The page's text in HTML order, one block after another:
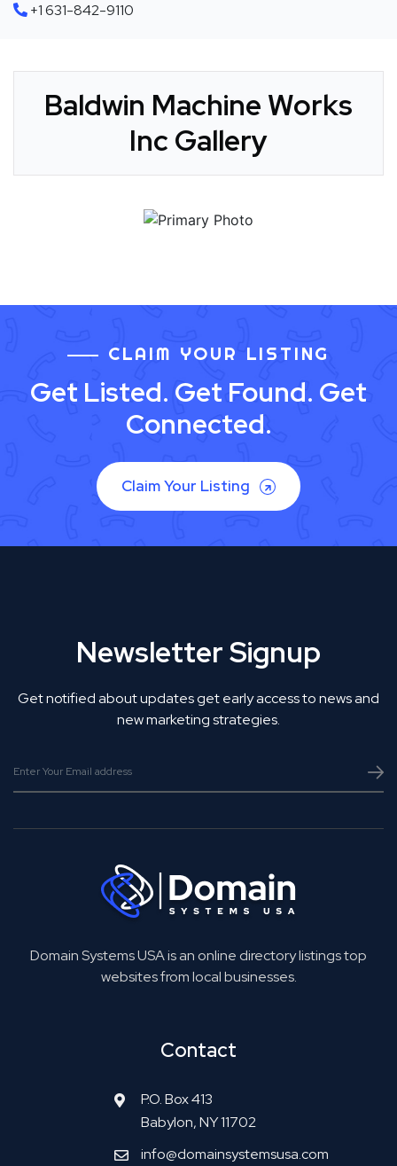
+1 631-842-9110
Baldwin Machine Works
Inc Gallery
CLAIM YOUR LISTING
Get Listed. Get Found. Get
Connected.
Claim Your Listing
Newsletter Signup
Get notified about updates get early access to news and
new marketing strategies.
Domain Systems USA is an online directory listings top
websites from local businesses.
Contact
P.O. Box 413
Babylon, NY 11702
info@domainsystemsusa.com